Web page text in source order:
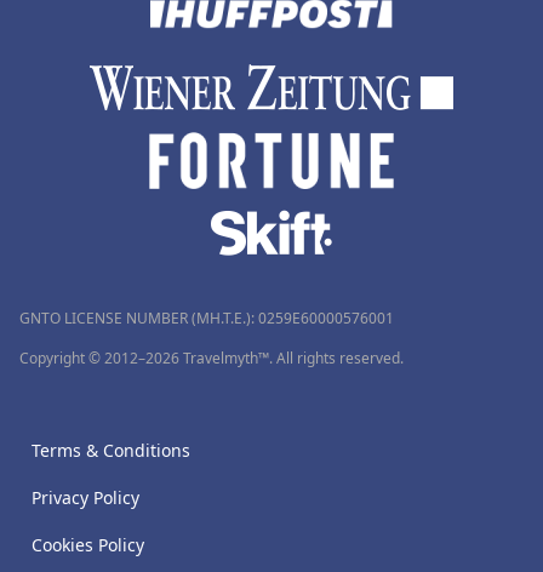
GNTO LICENSE NUMBER (MH.T.E.): 0259Ε60000576001
Copyright © 2012–2026 Travelmyth™. All rights reserved.
Terms & Conditions
Privacy Policy
Cookies Policy